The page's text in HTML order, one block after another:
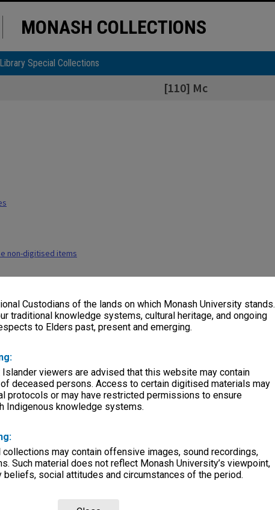
Custodians of the lands on which Monash University stands.
traditional knowledge systems, cultural heritage, and ongoing
to Elders past, present and emerging.
viewers are advised that this website may contain
deceased persons. Access to certain digitised materials may
protocols or may have restricted permissions to ensure
Indigenous knowledge systems.
may contain offensive images, sound recordings,
Such material does not reflect Monash University’s viewpoint,
beliefs, social attitudes and circumstances of the period.
MONASH COLLECTIONS
Library Special Collections
[110] Mc
non-digitised items